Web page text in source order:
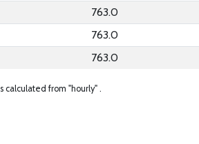
763.0
763.0
763.0
calculated from "hourly" .